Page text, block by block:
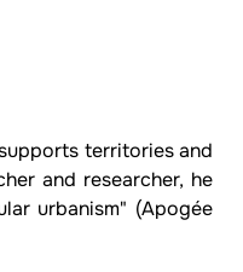
territories and
and researcher, he
urbanism" (Apogée